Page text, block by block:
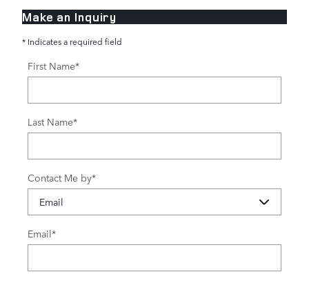
Make an Inquiry
* Indicates a required field
First Name*
Last Name*
Contact Me by*
Email*